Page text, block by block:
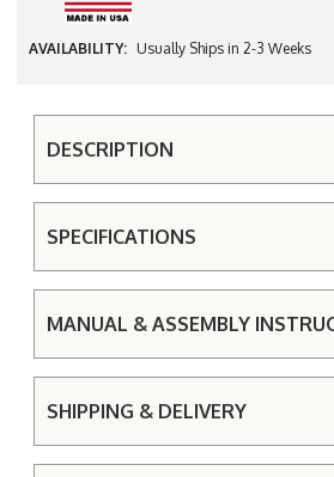
AVAILABILITY: Usually Ships in 2-3 Weeks
DESCRIPTION
SPECIFICATIONS
MANUAL & ASSEMBLY
SHIPPING & DELIVERY